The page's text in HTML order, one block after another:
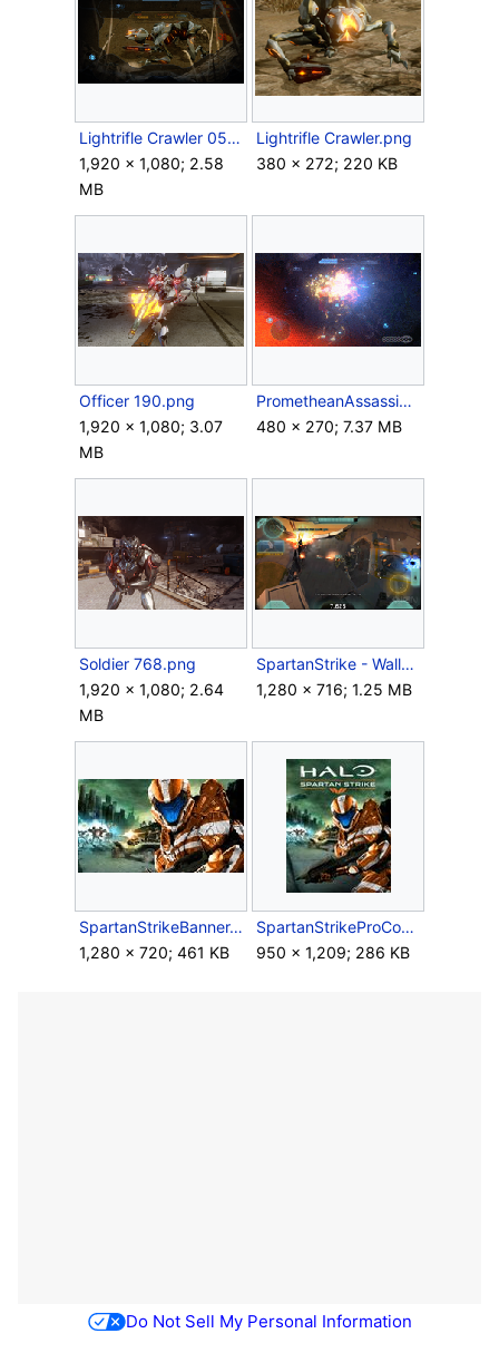
Lightrifle Crawler 05.png
1,920 × 1,080; 2.58
MB
Lightrifle Crawler.png
380 × 272; 220 KB
Officer 190.png
1,920 × 1,080; 3.07
MB
PrometheanAssassination.gif
480 × 270; 7.37 MB
Soldier 768.png
1,920 × 1,080; 2.64
MB
SpartanStrike - WallDestruction.png
1,280 × 716; 1.25 MB
SpartanStrikeBanner.jpg
1,280 × 720; 461 KB
SpartanStrikeProCover.jpg
950 × 1,209; 286 KB
Do Not Sell My Personal Information